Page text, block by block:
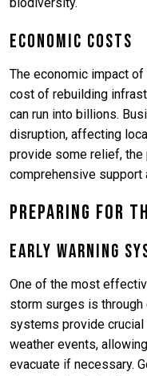
Economic Costs
The economic impact
cost of rebuilding
can run into billions.
disruption, affecting
provide some relief,
comprehensive support
Preparing for
Early Warning
One of the most
storm surges is
systems provide
weather events,
evacuate if necessary.